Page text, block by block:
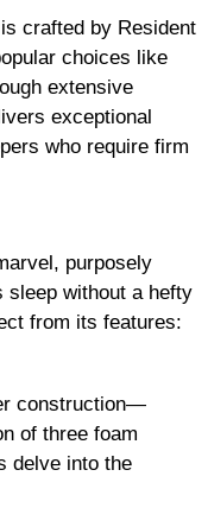
crafted by Resident
choices like
extensive
exceptional
who require firm
purposely
sleep without a hefty
from its features:
construction—
of three foam
delve into the